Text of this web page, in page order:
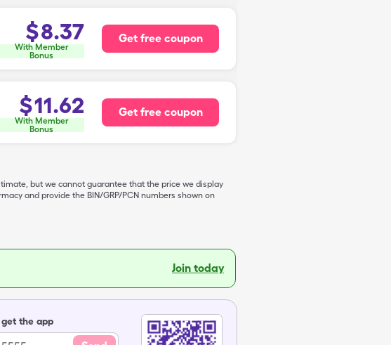
$8.37
With Member
Bonus
Get free coupon
$11.62
With Member
Bonus
Get free coupon
but we cannot guarantee that the price we display
and provide the BIN/GRP/PCN numbers shown on
Join today
the app